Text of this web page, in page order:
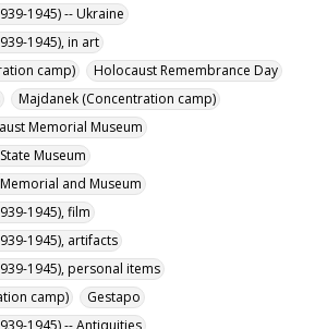
-- Concentration camps
2021 (Tishri/Cheshvan 5782)
& Resistance, a newsletter
by the International Society for
1945) -- Ukraine
1945), in art
camp)
Holocaust Remembrance Day
Majdanek (Concentration camp)
Memorial Museum
Museum
and Museum
1945), film
1945), artifacts
1945), personal items
camp)
Gestapo
1945) -- Antiquities